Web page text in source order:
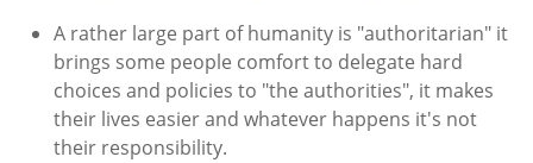
A rather large part of humanity is "authoritarian" it
brings some people comfort to delegate hard
choices and policies to "the authorities", it makes
their lives easier and whatever happens it's not
their responsibility.